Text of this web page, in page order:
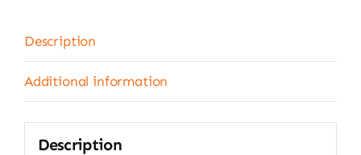
Description
Additional information
Description